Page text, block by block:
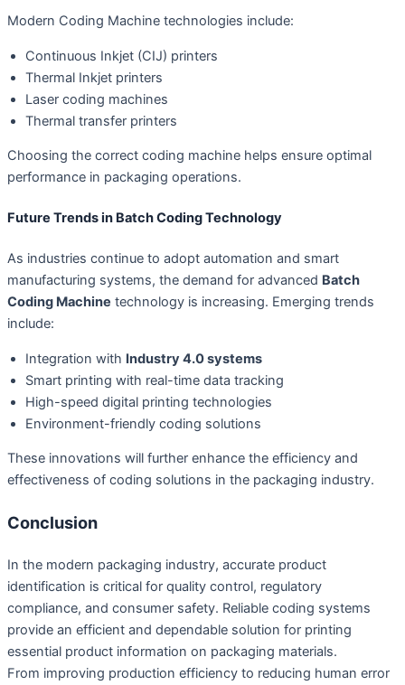
Modern Coding Machine technologies include:
Continuous Inkjet (CIJ) printers
Thermal Inkjet printers
Laser coding machines
Thermal transfer printers
Choosing the correct coding machine helps ensure optimal
performance in packaging operations.
Future Trends in Batch Coding Technology
As industries continue to adopt automation and smart
manufacturing systems, the demand for advanced Batch
Coding Machine technology is increasing. Emerging trends
include:
Integration with Industry 4.0 systems
Smart printing with real-time data tracking
High-speed digital printing technologies
Environment-friendly coding solutions
These innovations will further enhance the efficiency and
effectiveness of coding solutions in the packaging industry.
Conclusion
In the modern packaging industry, accurate product
identification is critical for quality control, regulatory
compliance, and consumer safety. Reliable coding systems
provide an efficient and dependable solution for printing
essential product information on packaging materials.
From improving production efficiency to reducing human error